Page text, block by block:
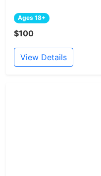
Ages 18+
$100
View Details